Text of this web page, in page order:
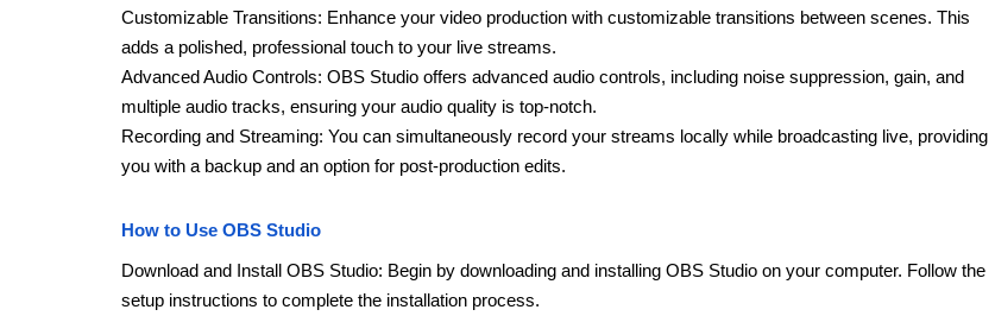
Customizable Transitions: Enhance your video production with customizable transitions between scenes. This
adds a polished, professional touch to your live streams.
Advanced Audio Controls: OBS Studio offers advanced audio controls, including noise suppression, gain, and
multiple audio tracks, ensuring your audio quality is top-notch.
Recording and Streaming: You can simultaneously record your streams locally while broadcasting live, providing
you with a backup and an option for post-production edits.
How to Use OBS Studio
Download and Install OBS Studio: Begin by downloading and installing OBS Studio on your computer. Follow the
setup instructions to complete the installation process.